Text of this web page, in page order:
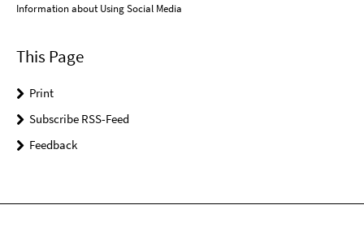
Information about Using Social Media
This Page
Print
Subscribe RSS-Feed
Feedback